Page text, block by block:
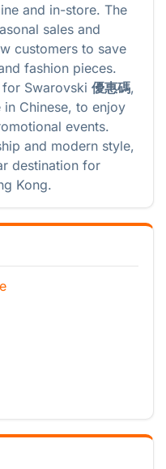
and in-store. The
sales and
customers to save
fashion pieces.
Swarovski 優惠碼,
Chinese, to enjoy
events.
and modern style,
destination for
Kong.